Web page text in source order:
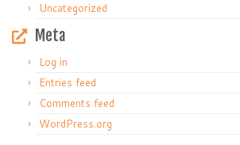
Uncategorized
Meta
Log in
Entries feed
Comments feed
WordPress.org